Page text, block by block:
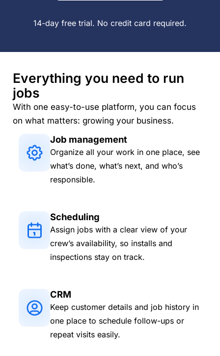
14-day free trial. No credit card required.
Everything you need to run
jobs
With one easy-to-use platform, you can focus
on what matters: growing your business.
Job management
Organize all your work in one place, see
what’s done, what’s next, and who’s
responsible.
Scheduling
Assign jobs with a clear view of your
crew’s availability, so installs and
inspections stay on track.
CRM
Keep customer details and job history in
one place to schedule follow-ups or
repeat visits easily.